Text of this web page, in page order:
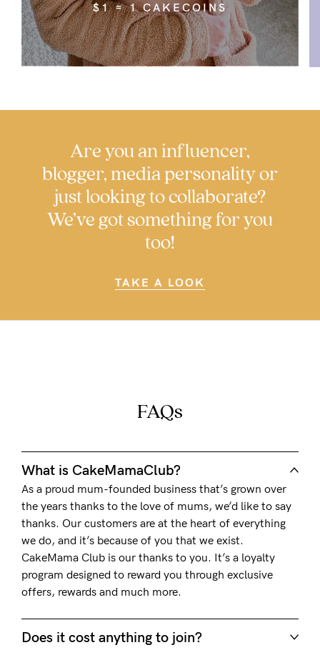
5pm
AEST.
$1 = 1 CAKECOINS
Are you an influencer,
blogger, media personality or
just looking to collaborate?
We’ve got something for you
too!
TAKE A LOOK
FAQs
What is CakeMamaClub?
As a proud mum-founded business that’s grown over
the years thanks to the love of mums, we’d like to say
thanks. Our customers are at the heart of everything
we do, and it’s because of you that we exist.
CakeMama Club is our thanks to you. It’s a loyalty
program designed to reward you through exclusive
offers, rewards and much more.
Does it cost anything to join?